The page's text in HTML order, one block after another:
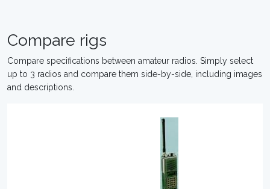
Compare rigs
Compare specifications between amateur radios. Simply select
up to 3 radios and compare them side-by-side, including images
and descriptions.